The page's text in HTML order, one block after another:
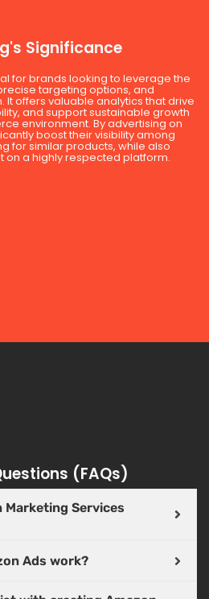
Significance
for brands looking to leverage the
targeting options, and
It offers valuable analytics that drive
and support sustainable growth
environment. By advertising on
boost their visibility among
for similar products, while also
on a highly respected platform.
(FAQs)
Marketing Services
Ads work?